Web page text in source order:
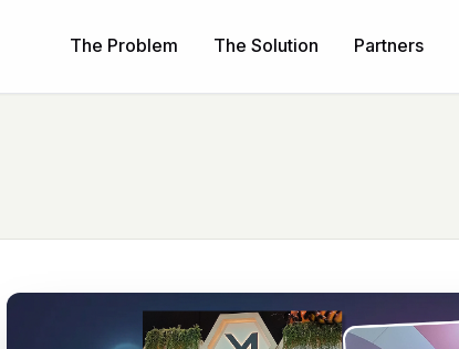
The Problem The Solution Partners